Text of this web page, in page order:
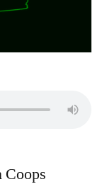
Coops